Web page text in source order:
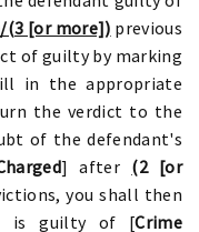
(3 [or more]) previous
of guilty by marking
in the appropriate
the verdict to the
of the defendant's
] after (2 [or
you shall then
is guilty of [Crime